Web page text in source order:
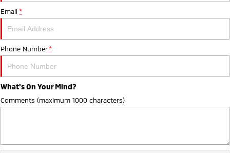
Email *
Phone Number *
What's On Your Mind?
Comments (maximum 1000 characters)